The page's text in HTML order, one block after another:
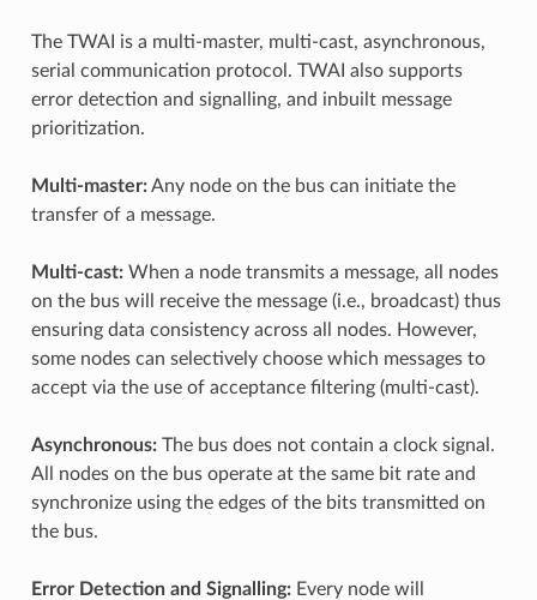
The TWAI is a multi-master, multi-cast, asynchronous,
serial communication protocol. TWAI also supports
error detection and signalling, and inbuilt message
prioritization.
Multi-master:Any node on the bus can initiate the
transfer of a message.
Multi-cast:When a node transmits a message, all nodes
on the bus will receive the message (i.e., broadcast) thus
ensuring data consistency across all nodes. However,
some nodes can selectively choose which messages to
accept via the use of acceptance filtering (multi-cast).
Asynchronous:The bus does not contain a clock signal.
All nodes on the bus operate at the same bit rate and
synchronize using the edges of the bits transmitted on
the bus.
Error Detection and Signalling:Every node will